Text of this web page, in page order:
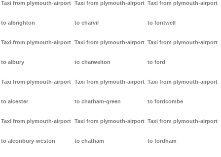
Taxi from plymouth-airport
to albrighton
Taxi from plymouth-airport
to albury
Taxi from plymouth-airport
to alcester
Taxi from plymouth-airport
to alconbury-weston
Taxi from plymouth-airport
to charvil
Taxi from plymouth-airport
to charwelton
Taxi from plymouth-airport
to chatham-green
Taxi from plymouth-airport
to chatham
Taxi from plymouth-airport
to fontwell
Taxi from plymouth-airport
to ford
Taxi from plymouth-airport
to fordcombe
Taxi from plymouth-airport
to fordham